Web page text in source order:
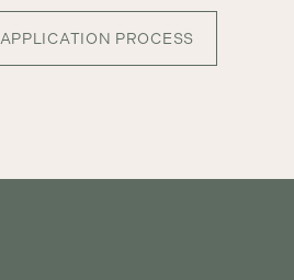
APPLICATION PROCESS